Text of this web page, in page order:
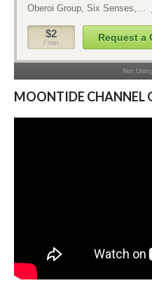
MOONTIDE CHANNEL